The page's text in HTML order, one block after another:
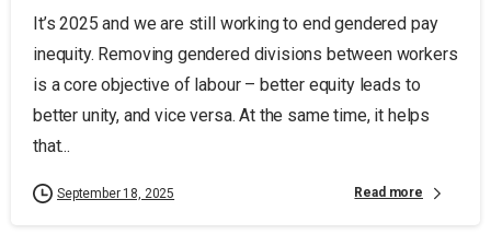
It’s 2025 and we are still working to end gendered pay
inequity. Removing gendered divisions between workers
is a core objective of labour – better equity leads to
better unity, and vice versa. At the same time, it helps
that...
September 18, 2025 Read more